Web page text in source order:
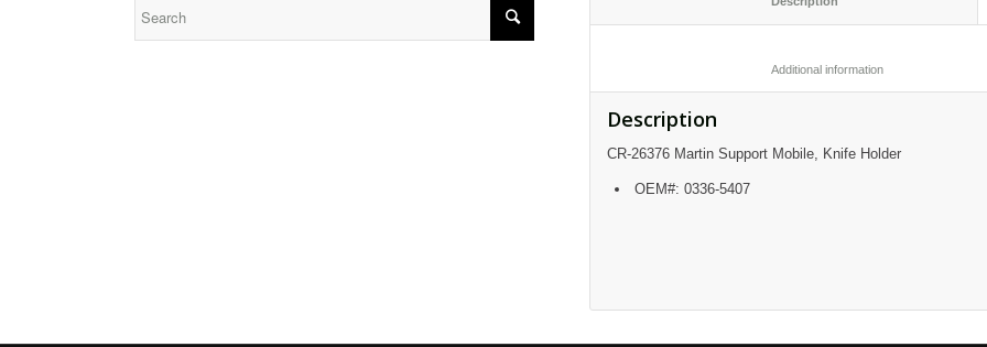
Description
CR-26376 Martin Support Mobile, Knife Holder
OEM#: 0336-5407